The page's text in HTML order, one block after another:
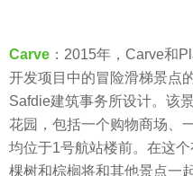
s
a
g
o
Carve ：2015年，Carve和
开发项目中的冒险滑梯景点
Safdie建筑事务所设计。该
花园，包括一个购物商场、
均位于1号航站楼前。在这
棵树和棕榈将和其他景点一